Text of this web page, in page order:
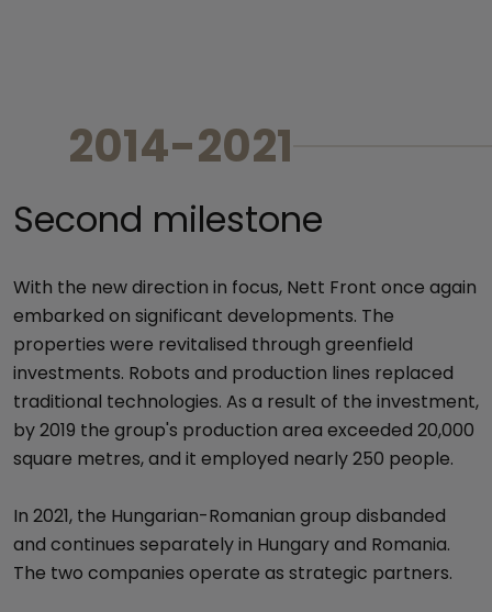
2014-2021
Second milestone
With the new direction in focus, Nett Front once again
embarked on significant developments. The
properties were revitalised through greenfield
investments. Robots and production lines replaced
traditional technologies. As a result of the investment,
by 2019 the group's production area exceeded 20,000
square metres, and it employed nearly 250 people.
In 2021, the Hungarian-Romanian group disbanded
and continues separately in Hungary and Romania.
The two companies operate as strategic partners.